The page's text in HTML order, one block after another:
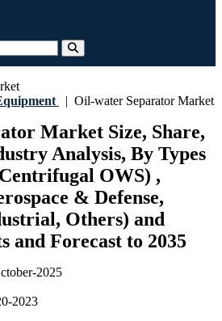
| Oil-water Separator Market
Market Size, Share,
Analysis, By Types
OWS) ,
& Defense,
Others) and
and Forecast to 2035
2025
2023